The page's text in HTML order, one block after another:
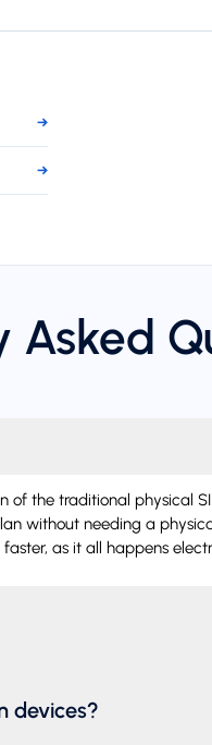
→
→
Asked
of the traditional physical
without needing a
as it all happens
devices?